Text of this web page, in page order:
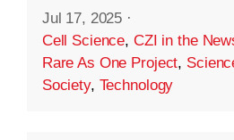
Jul 17, 2025 ·
Cell Science, CZI in the
Rare As One Project,
Society, Technology